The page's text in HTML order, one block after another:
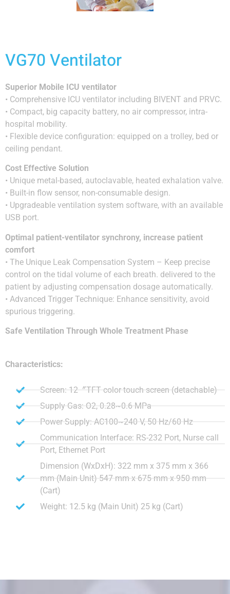
VG70 Ventilator
Superior Mobile ICU ventilator
• Comprehensive ICU ventilator including BIVENT and PRVC.
• Compact, big capacity battery, no air compressor, intra-
hospital mobility.
• Flexible device configuration: equipped on a trolley, bed or
ceiling pendant.
Cost Effective Solution
• Unique metal-based, autoclavable, heated exhalation valve.
• Built-in flow sensor, non-consumable design.
• Upgradeable ventilation system software, with an available
USB port.
Optimal patient-ventilator synchrony, increase patient
comfort
• The Unique Leak Compensation System – Keep precise
control on the tidal volume of each breath. delivered to the
patient by adjusting compensation dosage automatically.
• Advanced Trigger Technique: Enhance sensitivity, avoid
spurious triggering.
Safe Ventilation Through Whole Treatment Phase
Characteristics:
Screen: 12〞TFT color touch screen (detachable)
Supply Gas: O2, 0.28~0.6 MPa
Power Supply: AC100~240 V, 50 Hz/60 Hz
Communication Interface: RS-232 Port, Nurse call
Port, Ethernet Port
Dimension (WxDxH): 322 mm x 375 mm x 366
mm (Main Unit) 547 mm x 675 mm x 950 mm
(Cart)
Weight: 12.5 kg (Main Unit) 25 kg (Cart)